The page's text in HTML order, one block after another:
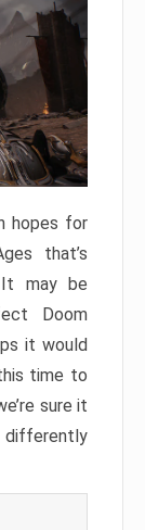
hopes for
that’s
may be
Doom
it would
time to
sure it
differently